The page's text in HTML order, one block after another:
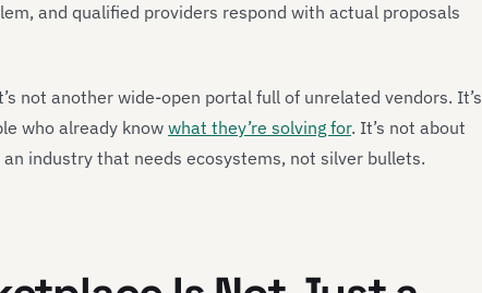
and qualified providers respond with actual proposals
not another wide-open portal full of unrelated vendors. It’s
who already know what they’re solving for. It’s not about
industry that needs ecosystems, not silver bullets.